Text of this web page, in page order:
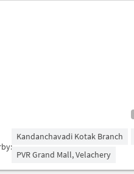
Kandanchavadi Kotak Branch
PVR Grand Mall, Velachery